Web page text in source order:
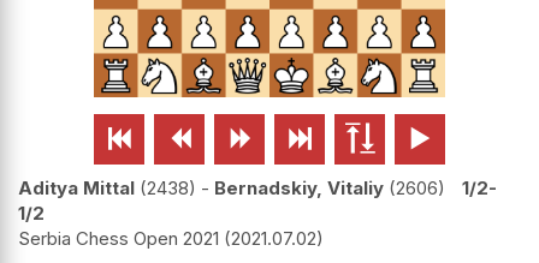
     
Aditya Mittal 2438 - Bernadskiy, Vitaliy 2606
1/2-
1/2
Serbia Chess Open 2021 2021.07.02